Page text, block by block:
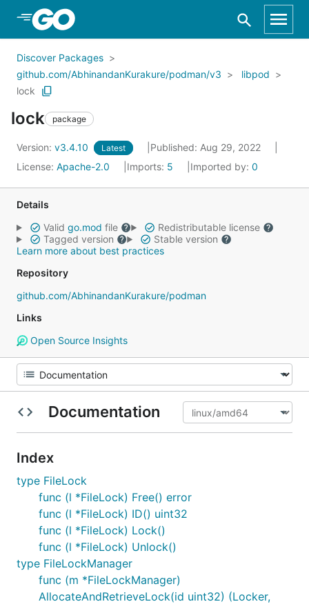
Skip to Main Content
Discover Packages
github.com/AbhinandanKurakure/podman/v3
libpod
lock
lock package
Version: v3.4.10 Latest
Published: Aug 29, 2022
License: Apache-2.0 Imports: 5 Imported by: 0
Details
Valid go.mod file
Redistributable license
Tagged version
Stable version
Learn more about best practices
Repository
github.com/AbhinandanKurakure/podman
Links
Open Source Insights
Documentation
Index
type FileLock
func (l *FileLock) Free() error
func (l *FileLock) ID() uint32
func (l *FileLock) Lock()
func (l *FileLock) Unlock()
type FileLockManager
func (m *FileLockManager)
AllocateAndRetrieveLock(id uint32) (Locker,